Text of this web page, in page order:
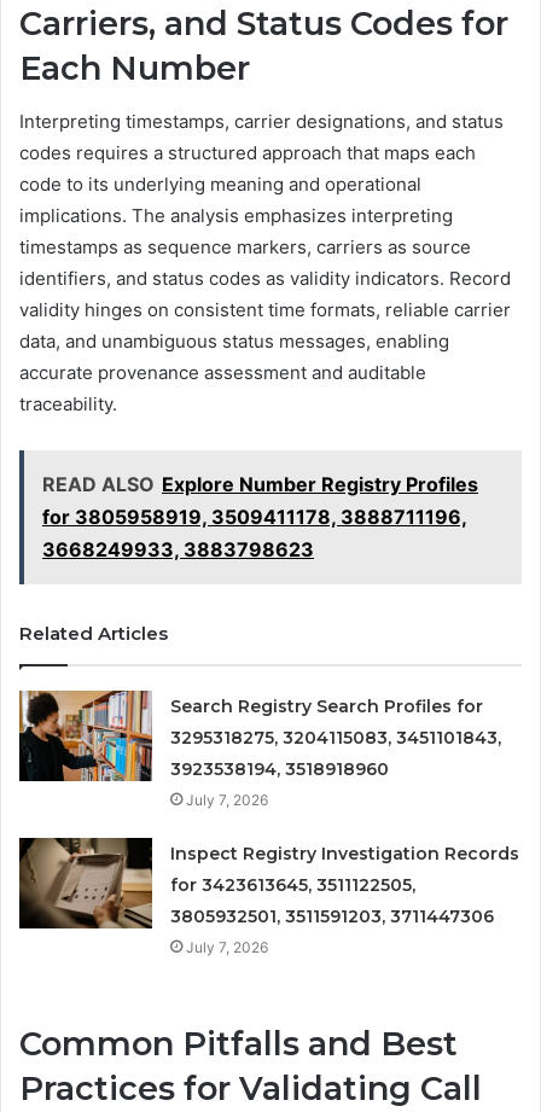
Carriers, and Status Codes for
Each Number
Interpreting timestamps, carrier designations, and status
codes requires a structured approach that maps each
code to its underlying meaning and operational
implications. The analysis emphasizes interpreting
timestamps as sequence markers, carriers as source
identifiers, and status codes as validity indicators. Record
validity hinges on consistent time formats, reliable carrier
data, and unambiguous status messages, enabling
accurate provenance assessment and auditable
traceability.
READ ALSO Explore Number Registry Profiles
for 3805958919, 3509411178, 3888711196,
3668249933, 3883798623
Related Articles
Search Registry Search Profiles for
3295318275, 3204115083, 3451101843,
3923538194, 3518918960
July 7, 2026
Inspect Registry Investigation Records
for 3423613645, 3511122505,
3805932501, 3511591203, 3711447306
July 7, 2026
Common Pitfalls and Best
Practices for Validating Call